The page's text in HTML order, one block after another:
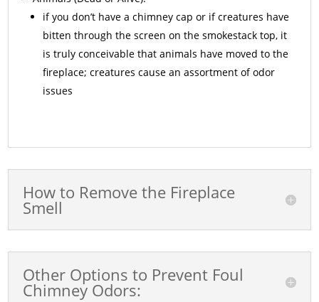
if you don’t have a chimney cap or if creatures have
bitten through the screen on the smokestack top, it
is truly conceivable that animals have moved to the
fireplace; creatures cause an assortment of odor
issues
How to Remove the Fireplace
Smell
Other Options to Prevent Foul
Chimney Odors: